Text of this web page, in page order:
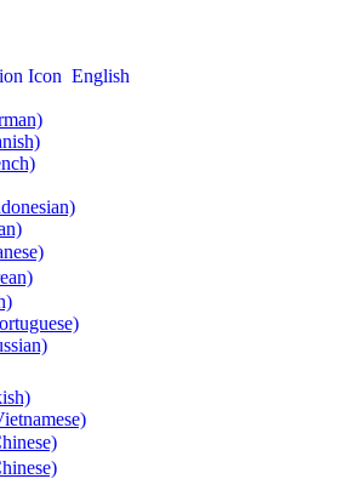
English